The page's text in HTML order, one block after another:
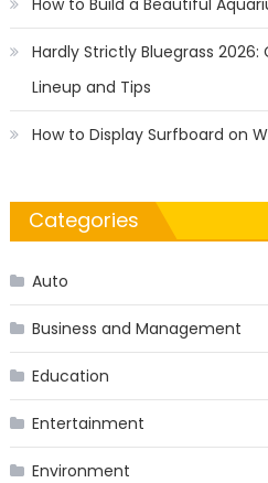
Hardly Strictly Bluegrass
Lineup and Tips
How to Display Surfboard on
Categories
Auto
Business and Management
Education
Entertainment
Environment